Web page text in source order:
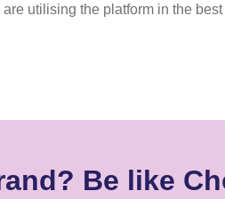
utilising the platform in the
Be like